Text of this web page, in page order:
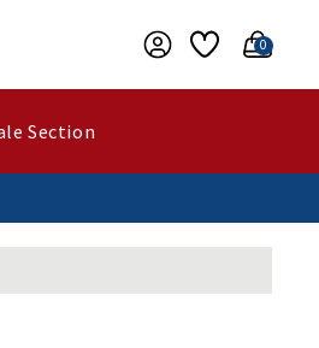
0
Section